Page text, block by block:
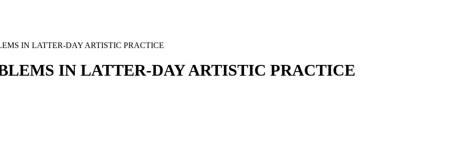
IN LATTER-DAY ARTISTIC PRACTICE
IN LATTER-DAY ARTISTIC PRACTICE